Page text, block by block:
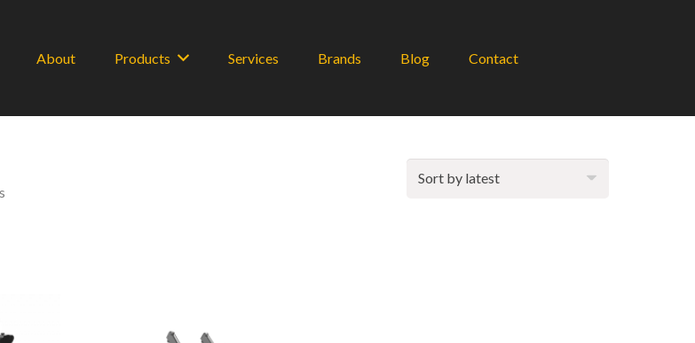
About Products Services Brands Blog Contact